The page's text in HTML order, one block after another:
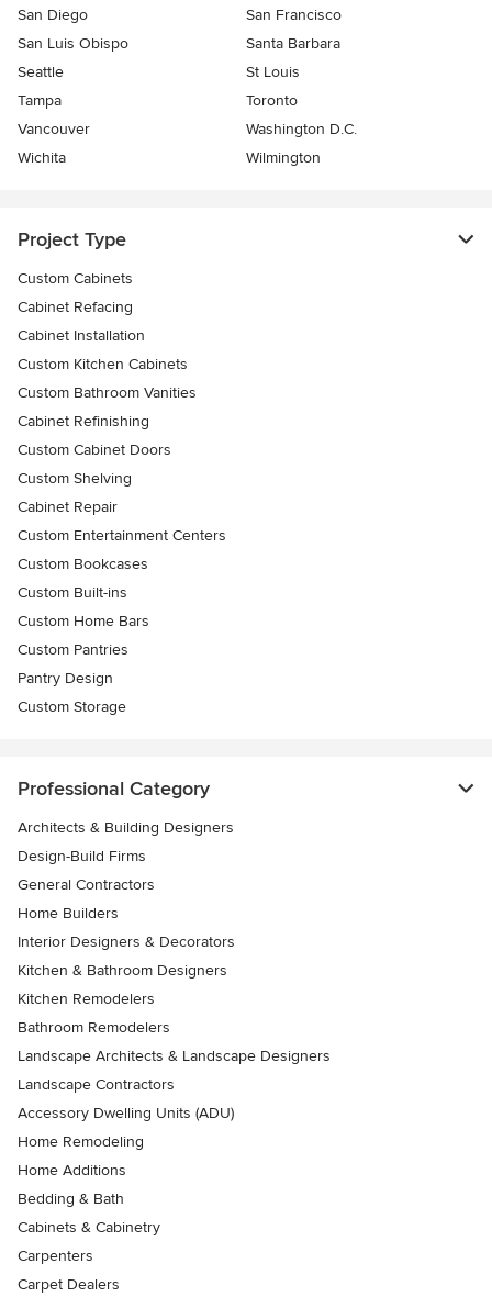
San Diego
San Francisco
San Luis Obispo
Santa Barbara
Seattle
St Louis
Tampa
Toronto
Vancouver
Washington D.C.
Wichita
Wilmington
Project Type
Custom Cabinets
Cabinet Refacing
Cabinet Installation
Custom Kitchen Cabinets
Custom Bathroom Vanities
Cabinet Refinishing
Custom Cabinet Doors
Custom Shelving
Cabinet Repair
Custom Entertainment Centers
Custom Bookcases
Custom Built-ins
Custom Home Bars
Custom Pantries
Pantry Design
Custom Storage
Professional Category
Architects & Building Designers
Design-Build Firms
General Contractors
Home Builders
Interior Designers & Decorators
Kitchen & Bathroom Designers
Kitchen Remodelers
Bathroom Remodelers
Landscape Architects & Landscape Designers
Landscape Contractors
Accessory Dwelling Units (ADU)
Home Remodeling
Home Additions
Bedding & Bath
Cabinets & Cabinetry
Carpenters
Carpet Dealers